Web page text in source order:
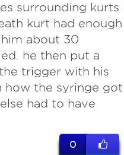
surrounding kurts
kurt had enough
about 30
he then put a
trigger with his
how the syringe got
had to have
0